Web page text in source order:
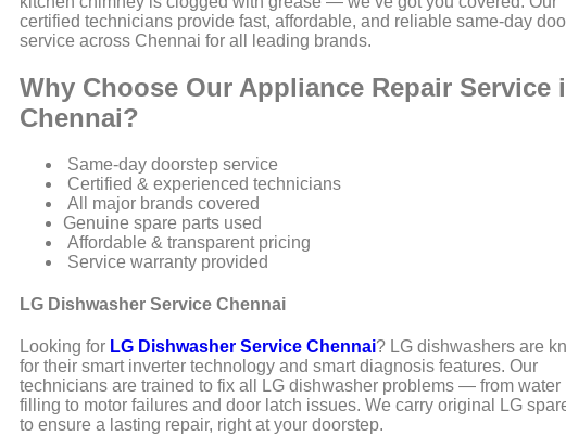
certified technicians provide fast, affordable, and reliable same-day
service across Chennai for all leading brands.
Why Choose Our Appliance Repair Service
Chennai?
Same-day doorstep service
Certified & experienced technicians
All major brands covered
Genuine spare parts used
Affordable & transparent pricing
Service warranty provided
LG Dishwasher Service Chennai
Looking for LG Dishwasher Service Chennai? LG dishwashers are
for their smart inverter technology and smart diagnosis features. Our
technicians are trained to fix all LG dishwasher problems — from water
filling to motor failures and door latch issues. We carry original LG
to ensure a lasting repair, right at your doorstep.